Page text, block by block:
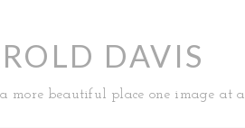
DAVIS
more beautiful place one image at